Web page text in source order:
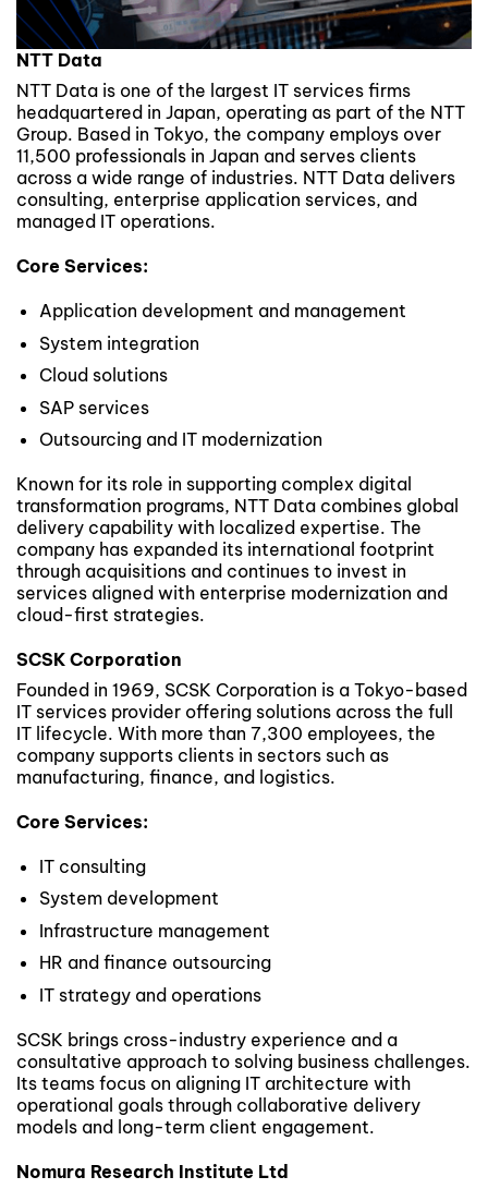
NTT Data
NTT Data is one of the largest IT services firms
headquartered in Japan, operating as part of the NTT
Group. Based in Tokyo, the company employs over
11,500 professionals in Japan and serves clients
across a wide range of industries. NTT Data delivers
consulting, enterprise application services, and
managed IT operations.
Core Services:
Application development and management
System integration
Cloud solutions
SAP services
Outsourcing and IT modernization
Known for its role in supporting complex digital
transformation programs, NTT Data combines global
delivery capability with localized expertise. The
company has expanded its international footprint
through acquisitions and continues to invest in
services aligned with enterprise modernization and
cloud-first strategies.
SCSK Corporation
Founded in 1969, SCSK Corporation is a Tokyo-based
IT services provider offering solutions across the full
IT lifecycle. With more than 7,300 employees, the
company supports clients in sectors such as
manufacturing, finance, and logistics.
Core Services:
IT consulting
System development
Infrastructure management
HR and finance outsourcing
IT strategy and operations
SCSK brings cross-industry experience and a
consultative approach to solving business challenges.
Its teams focus on aligning IT architecture with
operational goals through collaborative delivery
models and long-term client engagement.
Nomura Research Institute Ltd